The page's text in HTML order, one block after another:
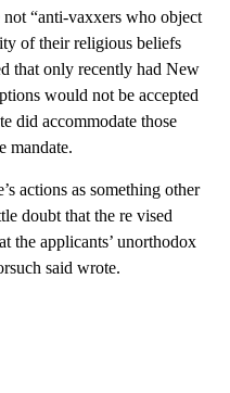
“anti-vaxxers who object
of their religious beliefs
that only recently had New
would not be accepted
did accommodate those
mandate.
actions as something other
doubt that the re vised
the applicants’ unorthodox
said wrote.